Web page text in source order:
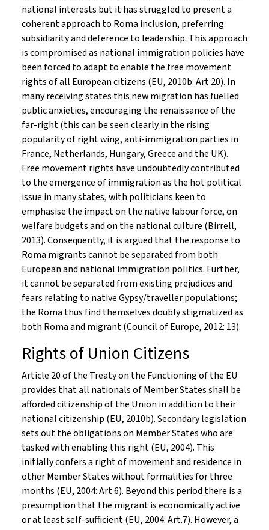
national interests but it has struggled to present a
coherent approach to Roma inclusion, preferring
subsidiarity and deference to leadership. This approach
is compromised as national immigration policies have
been forced to adapt to enable the free movement
rights of all European citizens (EU, 2010b: Art 20). In
many receiving states this new migration has fuelled
public anxieties, encouraging the renaissance of the
far-right (this can be seen clearly in the rising
popularity of right wing, anti-immigration parties in
France, Netherlands, Hungary, Greece and the UK).
Free movement rights have undoubtedly contributed
to the emergence of immigration as the hot political
issue in many states, with politicians keen to
emphasise the impact on the native labour force, on
welfare budgets and on the national culture (Birrell,
2013). Consequently, it is argued that the response to
Roma migrants cannot be separated from both
European and national immigration politics. Further,
it cannot be separated from existing prejudices and
fears relating to native Gypsy/traveller populations;
the Roma thus find themselves doubly stigmatized as
both Roma and migrant (Council of Europe, 2012: 13).
Rights of Union Citizens
Article 20 of the Treaty on the Functioning of the EU
provides that all nationals of Member States shall be
afforded citizenship of the Union in addition to their
national citizenship (EU, 2010b). Secondary legislation
sets out the obligations on Member States who are
tasked with enabling this right (EU, 2004). This
initially confers a right of movement and residence in
other Member States without formalities for three
months (EU, 2004: Art 6). Beyond this period there is a
presumption that the migrant is economically active
or at least self-sufficient (EU, 2004: Art.7). However, a